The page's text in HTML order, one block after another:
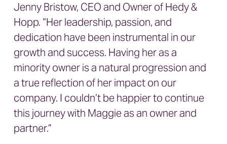
Jenny Bristow, CEO and Owner of Hedy &
Hopp. “Her leadership, passion, and
dedication have been instrumental in our
growth and success. Having her as a
minority owner is a natural progression and
a true reflection of her impact on our
company. I couldn’t be happier to continue
this journey with Maggie as an owner and
partner.”